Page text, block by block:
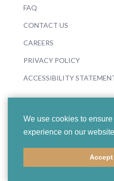
We use cookies to
experience on our
Accept
FAQ
CONTACT US
CAREERS
PRIVACY POLICY
ACCESSIBILITY
© 2026